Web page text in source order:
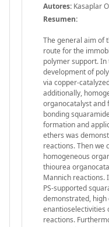
Autores: Kasaplar
Resumen:
The general aim of
route for the
polymer support.
development of
via copper-
additionally,
organocatalyst and
bonding
formation and
ethers was
reactions. Then we
homogeneous
thiourea
Mannich reactions.
PS-supported
demonstrated,
enantioselectivities
reactions.